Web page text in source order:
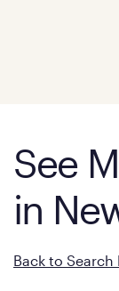
See
in
Back to Search